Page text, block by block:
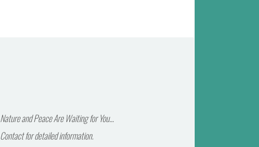
Nature and Peace Are Waiting for You...
Contact for detailed information.